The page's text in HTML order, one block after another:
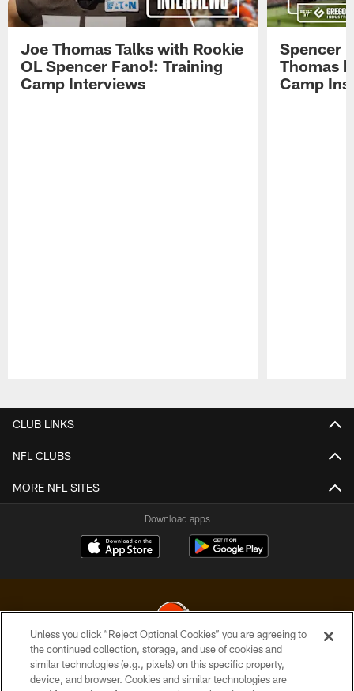
Joe Thomas Talks with Rookie
OL Spencer Fano!: Training
Camp Interviews
Spencer
Thomas
Camp
CLUB LINKS
NFL CLUBS
MORE NFL SITES
Download apps
© 2026 Cleveland Browns. All Rights Reserved
Unless you click “Reject Optional Cookies” you are agreeing to
the continued collection, storage, and use of cookies and
similar technologies (e.g., pixels) on this specific property,
device, and browser. Cookies and similar technologies are